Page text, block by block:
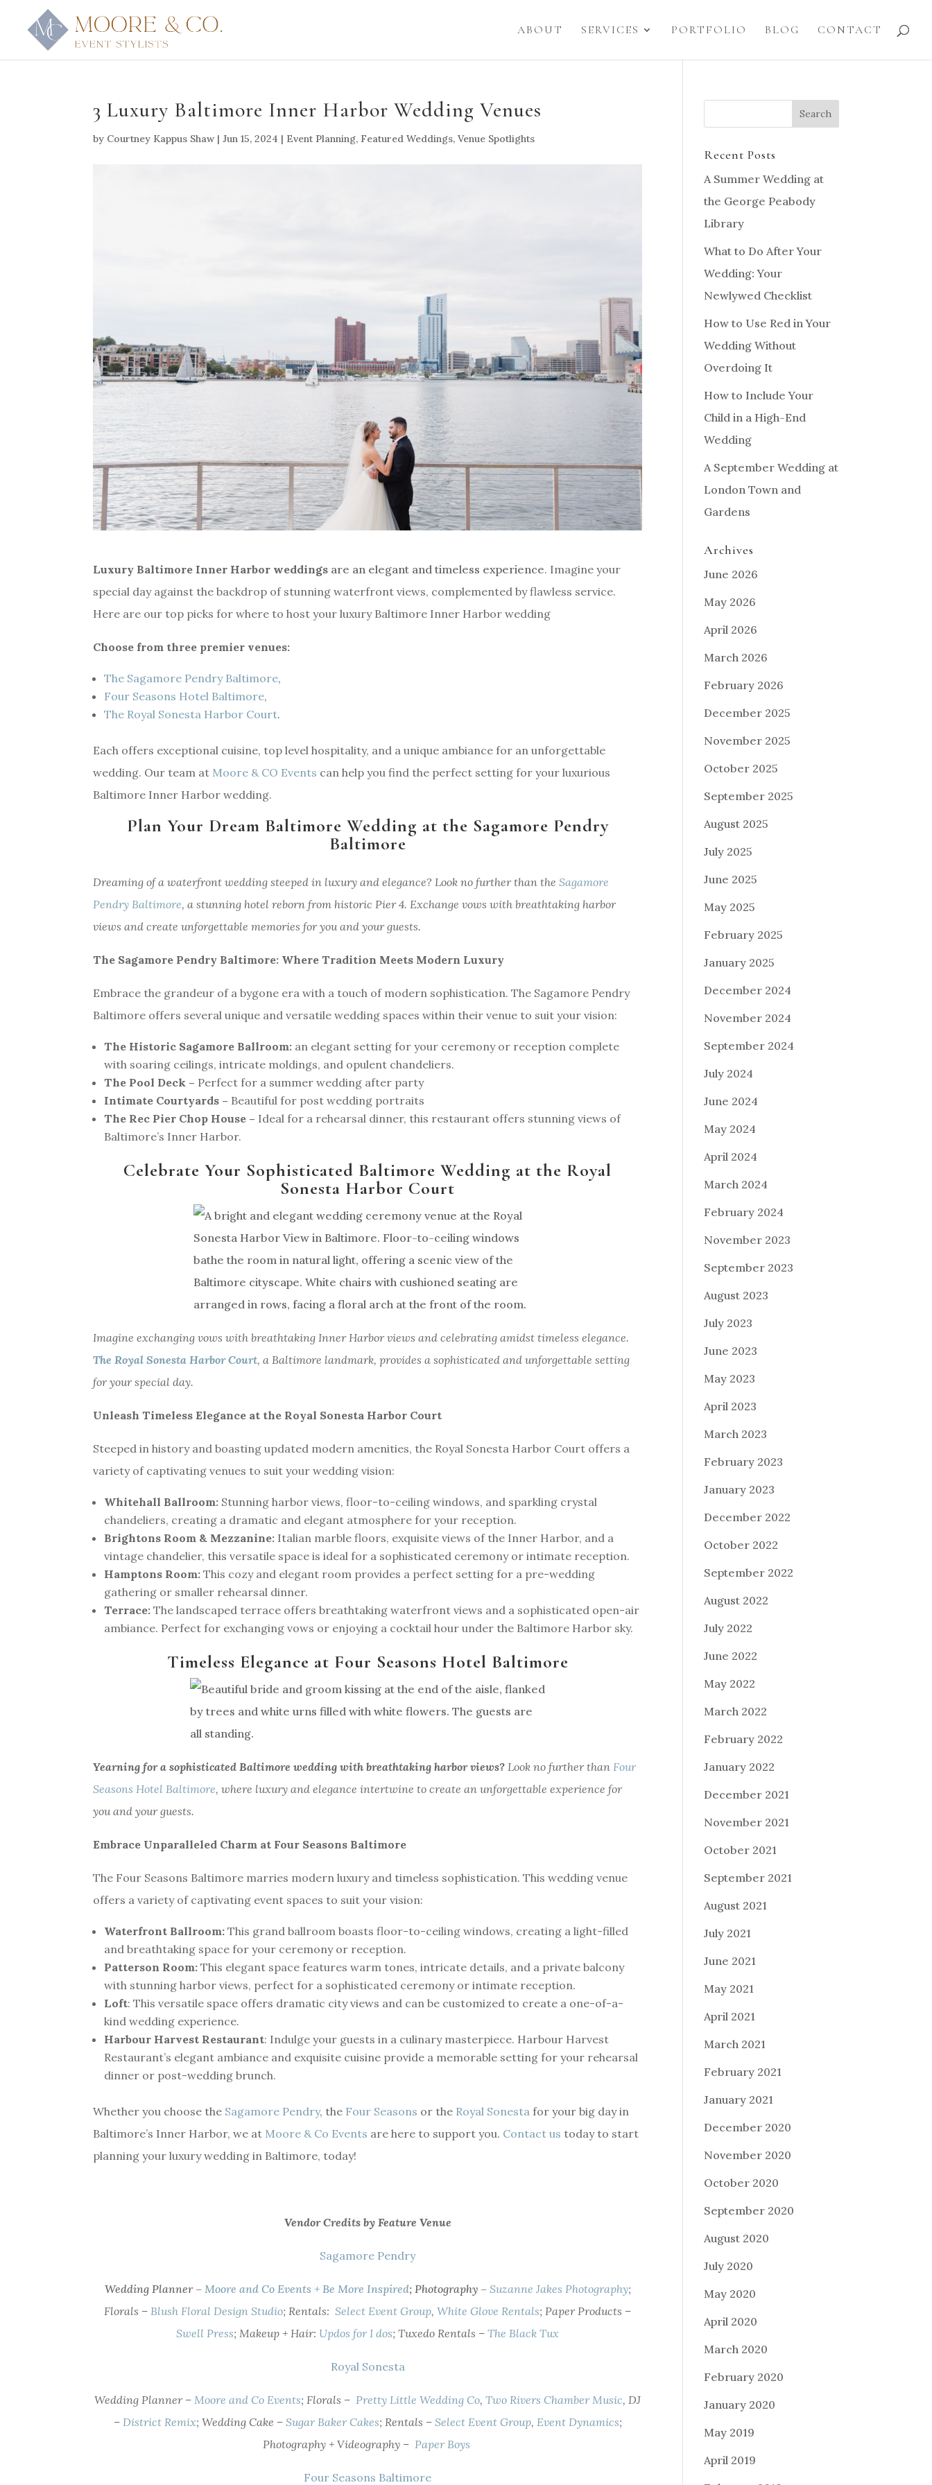
ABOUT SERVICES PORTFOLIO BLOG CONTACT
3 Luxury Baltimore Inner Harbor Wedding Venues
by Courtney Kappus Shaw |Jun 15, 2024 | Event Planning, Featured Weddings,Venue Spotlights
Luxury Baltimore Inner Harbor weddings are an elegant and timeless experience. Imagine your
special day against the backdrop of stunning waterfront views, complemented by flawless service.
Here are our top picks for where to host your luxury Baltimore Inner Harbor wedding
Choose from three premier venues:
The Sagamore Pendry Baltimore,
Four Seasons Hotel Baltimore,
The Royal Sonesta Harbor Court.
Each offers exceptional cuisine, top level hospitality, and a unique ambiance for an unforgettable
wedding. Our team at Moore & CO Events can help you find the perfect setting for your luxurious
Baltimore Inner Harbor wedding.
Plan Your Dream Baltimore Wedding at the Sagamore Pendry
Baltimore
Dreaming of a waterfront wedding steeped in luxury and elegance? Look no further than theSagamore
Pendry Baltimore, a stunning hotel reborn from historic Pier 4. Exchange vows with breathtaking harbor
views and create unforgettable memories for you and your guests.
The Sagamore Pendry Baltimore: Where Tradition Meets Modern Luxury
Embrace the grandeur of a bygone era with a touch of modern sophistication. The Sagamore Pendry
Baltimore offers several unique and versatile wedding spaces within their venue to suit your vision:
The Historic Sagamore Ballroom: an elegant setting for your ceremony or reception complete
with soaring ceilings, intricate moldings, and opulent chandeliers.
The Pool Deck – Perfect for a summer wedding after party
Intimate Courtyards – Beautiful for post wedding portraits
The Rec Pier Chop House – Ideal for a rehearsal dinner, this restaurant offers stunning views of
Baltimore’s Inner Harbor.
Celebrate Your Sophisticated Baltimore Wedding at the Royal
Sonesta Harbor Court
Imagine exchanging vows with breathtaking Inner Harbor views and celebrating amidst timeless elegance.
The Royal Sonesta Harbor Court, a Baltimore landmark, provides a sophisticated and unforgettable setting
for your special day.
Unleash Timeless Elegance at the Royal Sonesta Harbor Court
Steeped in history and boasting updated modern amenities, the Royal Sonesta Harbor Court offers a
variety of captivating venues to suit your wedding vision:
Whitehall Ballroom: Stunning harbor views, floor-to-ceiling windows, and sparkling crystal
chandeliers, creating a dramatic and elegant atmosphere for your reception.
Brightons Room & Mezzanine: Italian marble floors, exquisite views of the Inner Harbor, and a
vintage chandelier, this versatile space is ideal for a sophisticated ceremony or intimate reception.
Hamptons Room: This cozy and elegant room provides a perfect setting for a pre-wedding
gathering or smaller rehearsal dinner.
Terrace: The landscaped terrace offers breathtaking waterfront views and a sophisticated open-air
ambiance. Perfect for exchanging vows or enjoying a cocktail hour under the Baltimore Harbor sky.
Timeless Elegance at Four Seasons Hotel Baltimore
Yearning for a sophisticated Baltimore wedding with breathtaking harbor views? Look no further than Four
Seasons Hotel Baltimore, where luxury and elegance intertwine to create an unforgettable experience for
you and your guests.
Embrace Unparalleled Charm at Four Seasons Baltimore
The Four Seasons Baltimore marries modern luxury and timeless sophistication. This wedding venue
offers a variety of captivating event spaces to suit your vision:
Waterfront Ballroom: This grand ballroom boasts floor-to-ceiling windows, creating a light-filled
and breathtaking space for your ceremony or reception.
Patterson Room: This elegant space features warm tones, intricate details, and a private balcony
with stunning harbor views, perfect for a sophisticated ceremony or intimate reception.
Loft: This versatile space offers dramatic city views and can be customized to create a one-of-a-
kind wedding experience.
Harbour Harvest Restaurant: Indulge your guests in a culinary masterpiece. Harbour Harvest
Restaurant’s elegant ambiance and exquisite cuisine provide a memorable setting for your rehearsal
dinner or post-wedding brunch.
Whether you choose the Sagamore Pendry, the Four Seasons or the Royal Sonesta for your big day in
Baltimore’s Inner Harbor, we at Moore & Co Events are here to support you. Contact us today to start
planning your luxury wedding in Baltimore, today!
Vendor Credits by Feature Venue
Sagamore Pendry
Wedding Planner – Moore and Co Events + Be More Inspired; Photography – Suzanne Jakes Photography;
Florals – Blush Floral Design Studio; Rentals:Select Event Group,White Glove Rentals; Paper Products –
Swell Press; Makeup + Hair: Updos for I dos; Tuxedo Rentals –The Black Tux
Royal Sonesta
Wedding Planner – Moore and Co Events; Florals – Pretty Little Wedding Co,Two Rivers Chamber Music, DJ
– District Remix; Wedding Cake –Sugar Baker Cakes; Rentals – Select Event Group, Event Dynamics;
Photography + Videography – Paper Boys
Four Seasons Baltimore
Recent Posts
A Summer Wedding at
the George Peabody
Library
What to Do After Your
Wedding: Your
Newlywed Checklist
How to Use Red in Your
Wedding Without
Overdoing It
How to Include Your
Child in a High-End
Wedding
A September Wedding at
London Town and
Gardens
Archives
June 2026
May 2026
April 2026
March 2026
February 2026
December 2025
November 2025
October 2025
September 2025
August 2025
July 2025
June 2025
May 2025
February 2025
January 2025
December 2024
November 2024
September 2024
July 2024
June 2024
May 2024
April 2024
March 2024
February 2024
November 2023
September 2023
August 2023
July 2023
June 2023
May 2023
April 2023
March 2023
February 2023
January 2023
December 2022
October 2022
September 2022
August 2022
July 2022
June 2022
May 2022
March 2022
February 2022
January 2022
December 2021
November 2021
October 2021
September 2021
August 2021
July 2021
June 2021
May 2021
April 2021
March 2021
February 2021
January 2021
December 2020
November 2020
October 2020
September 2020
August 2020
July 2020
May 2020
April 2020
March 2020
February 2020
January 2020
May 2019
April 2019